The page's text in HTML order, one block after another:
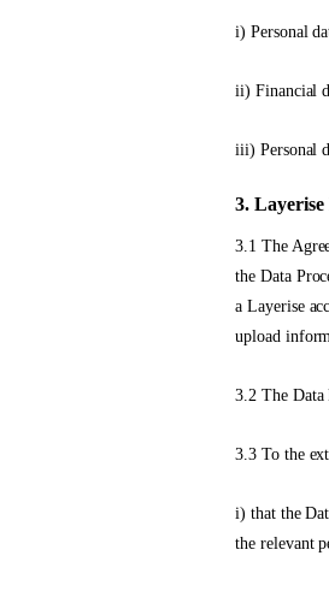
i) Personal
ii) Financial
iii) Personal
3.
3.1 The
the Data
a Layerise
upload
3.2 The Data
3.3 To the
i) that the
the relevant